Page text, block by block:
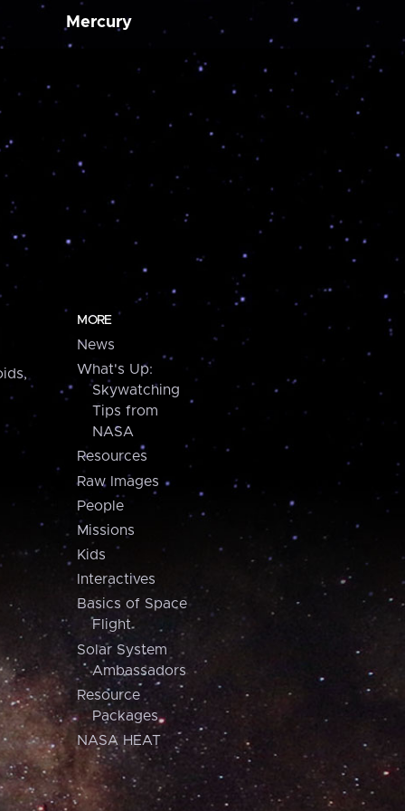
Mercury
MORE
News
What's Up:
Skywatching
Tips from
NASA
Resources
Raw Images
People
Missions
Kids
Interactives
Basics of Space
Flight
Solar System
Ambassadors
Resource
Packages
NASA HEAT